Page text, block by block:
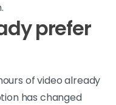
prefer
of video already
has changed